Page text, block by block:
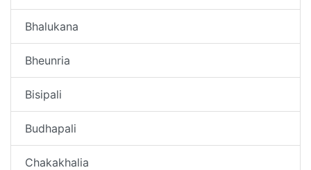
Bhalukana
Bheunria
Bisipali
Budhapali
Chakakhalia